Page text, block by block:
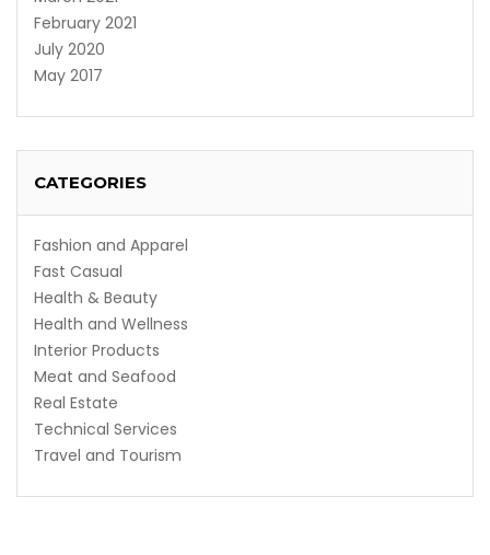
February 2021
July 2020
May 2017
CATEGORIES
Fashion and Apparel
Fast Casual
Health & Beauty
Health and Wellness
Interior Products
Meat and Seafood
Real Estate
Technical Services
Travel and Tourism